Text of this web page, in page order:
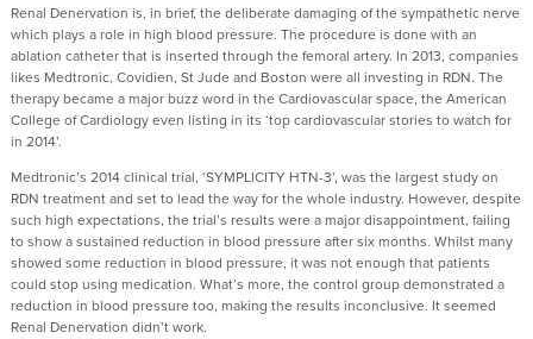
Renal Denervation is, in brief, the deliberate damaging of the sympathetic nerve
which plays a role in high blood pressure. The procedure is done with an
ablation catheter that is inserted through the femoral artery. In 2013, companies
likes Medtronic, Covidien, St Jude and Boston were all investing in RDN. The
therapy became a major buzz word in the Cardiovascular space, the American
College of Cardiology even listing in its ‘top cardiovascular stories to watch for
in 2014’.
Medtronic’s 2014 clinical trial, ‘SYMPLICITY HTN-3’, was the largest study on
RDN treatment and set to lead the way for the whole industry. However, despite
such high expectations, the trial’s results were a major disappointment, failing
to show a sustained reduction in blood pressure after six months. Whilst many
showed some reduction in blood pressure, it was not enough that patients
could stop using medication. What’s more, the control group demonstrated a
reduction in blood pressure too, making the results inconclusive. It seemed
Renal Denervation didn’t work.